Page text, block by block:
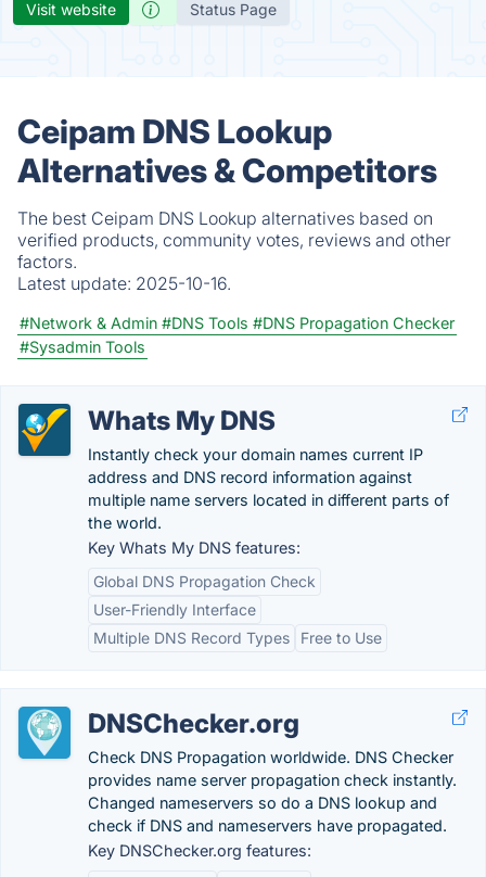
Visit website Status Page
Ceipam DNS Lookup
Alternatives & Competitors
The best Ceipam DNS Lookup alternatives based on
verified products, community votes, reviews and other
factors.
Latest update: 2025-10-16.
#Network & Admin #DNS Tools #DNS Propagation Checker
#Sysadmin Tools
Whats My DNS
Instantly check your domain names current IP
address and DNS record information against
multiple name servers located in different parts of
the world.
Key Whats My DNS features:
Global DNS Propagation Check
User-Friendly Interface
Multiple DNS Record Types
Free to Use
DNSChecker.org
Check DNS Propagation worldwide. DNS Checker
provides name server propagation check instantly.
Changed nameservers so do a DNS lookup and
check if DNS and nameservers have propagated.
Key DNSChecker.org features: